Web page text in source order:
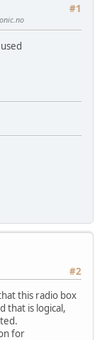
#1
#2
this radio box
that is logical,
for